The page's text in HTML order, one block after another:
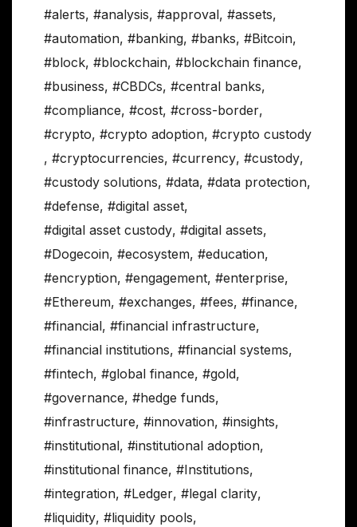
#alerts, #analysis, #approval, #assets,
#automation, #banking, #banks, #Bitcoin,
#block, #blockchain, #blockchain finance,
#business, #CBDCs, #central banks,
#compliance, #cost, #cross-border,
#crypto, #crypto adoption, #crypto custody
, #cryptocurrencies, #currency, #custody,
#custody solutions, #data, #data protection,
#defense, #digital asset,
#digital asset custody, #digital assets,
#Dogecoin, #ecosystem, #education,
#encryption, #engagement, #enterprise,
#Ethereum, #exchanges, #fees, #finance,
#financial, #financial infrastructure,
#financial institutions, #financial systems,
#fintech, #global finance, #gold,
#governance, #hedge funds,
#infrastructure, #innovation, #insights,
#institutional, #institutional adoption,
#institutional finance, #Institutions,
#integration, #Ledger, #legal clarity,
#liquidity, #liquidity pools,